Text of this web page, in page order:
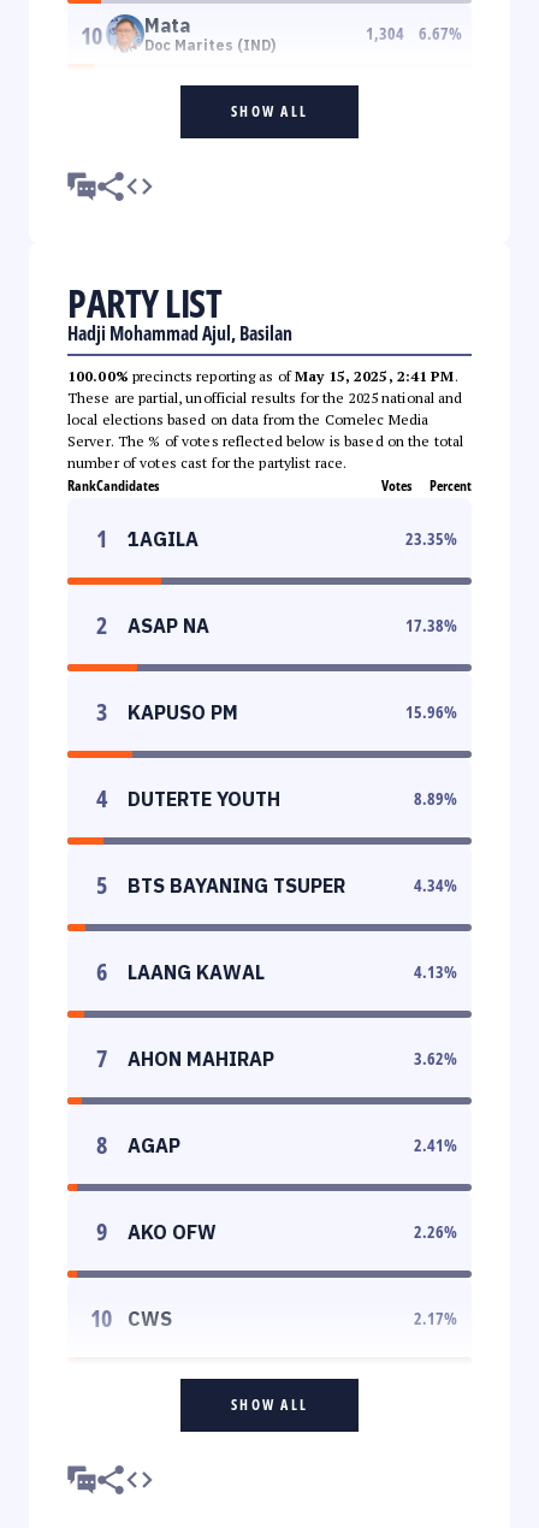
10 Mata
Doc Marites (IND)
1,304 6.67%
SHOW ALL
PARTY LIST
Hadji Mohammad Ajul, Basilan
100.00% precincts reporting as ofMay 15, 2025, 2:41 PM.
These are partial, unofficial results for the 2025 national and
local elections based on data from the Comelec Media
Server. The % of votes reflected below is based on the total
number of votes cast for the partylist race.
RankCandidates Votes Percent
1 1AGILA 23.35%
2 ASAP NA 17.38%
3 KAPUSO PM 15.96%
4 DUTERTE YOUTH 8.89%
5 BTS BAYANING TSUPER 4.34%
6 LAANG KAWAL 4.13%
7 AHON MAHIRAP 3.62%
8 AGAP 2.41%
9 AKO OFW 2.26%
10 CWS 2.17%
SHOW ALL